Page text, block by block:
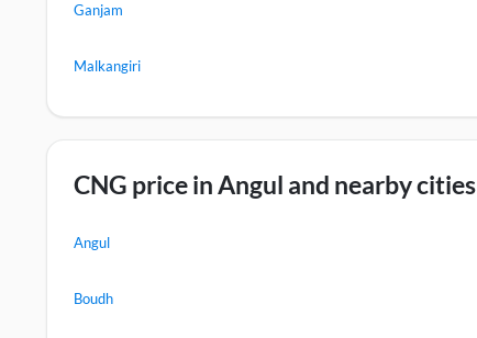
Ganjam
Malkangiri
CNG price in Angul and nearby cities
Angul
Boudh